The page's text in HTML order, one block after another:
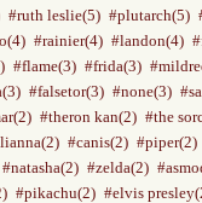
#ruth leslie(5) #plutarch(5)
#rainier(4) #landon(4)
#flame(3) #frida(3)
#falsetor(3) #none(3)
#theron kan(2) #the
#canis(2) #piper(2)
#natasha(2) #zelda(2)
#pikachu(2) #elvis